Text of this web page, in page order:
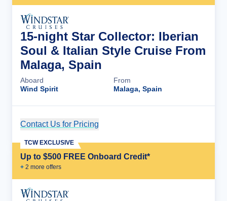
15-night Star Collector: Iberian
Soul & Italian Style Cruise From
Malaga, Spain
Aboard
Wind Spirit
From
Malaga, Spain
Contact Us for Pricing
Up to $500 FREE Onboard Credit*
+ 2 more offers
TCW EXCLUSIVE